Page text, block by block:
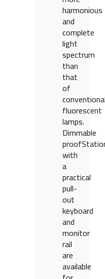
harmonious
and
complete
light
spectrum
than
that
of
fluorescent
lamps.
Dimmable
with
a
practical
pull-
out
keyboard
and
monitor
rail
are
available